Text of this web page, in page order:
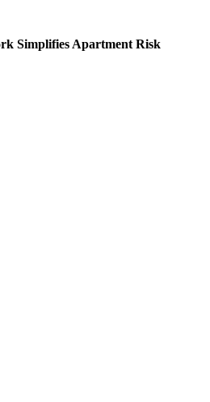
Simplifies Apartment Risk